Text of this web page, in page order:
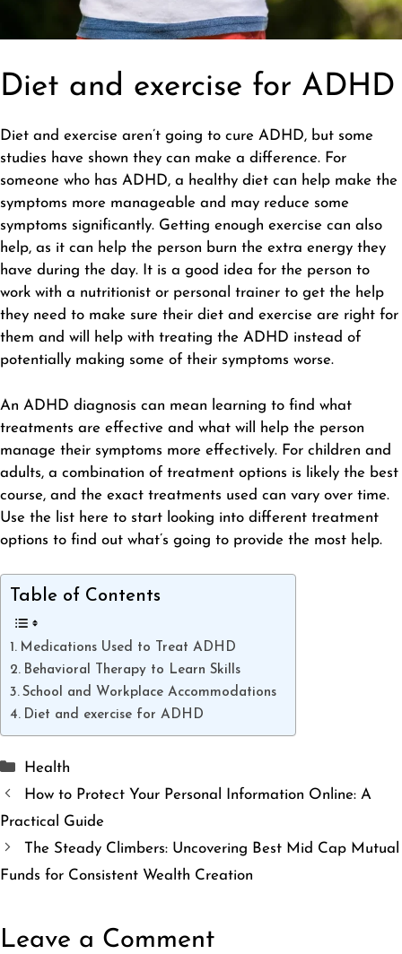
Diet and exercise for ADHD
Diet and exercise aren’t going to cure ADHD, but some
studies have shown they can make a difference. For
someone who has ADHD, a healthy diet can help make the
symptoms more manageable and may reduce some
symptoms significantly. Getting enough exercise can also
help, as it can help the person burn the extra energy they
have during the day. It is a good idea for the person to
work with a nutritionist or personal trainer to get the help
they need to make sure their diet and exercise are right for
them and will help with treating the ADHD instead of
potentially making some of their symptoms worse.
An ADHD diagnosis can mean learning to find what
treatments are effective and what will help the person
manage their symptoms more effectively. For children and
adults, a combination of treatment options is likely the best
course, and the exact treatments used can vary over time.
Use the list here to start looking into different treatment
options to find out what’s going to provide the most help.
Table of Contents
Medications Used to Treat ADHD
Behavioral Therapy to Learn Skills
School and Workplace Accommodations
Diet and exercise for ADHD
Categories
Health
How to Protect Your Personal Information Online: A
Practical Guide
The Steady Climbers: Uncovering Best Mid Cap Mutual
Funds for Consistent Wealth Creation
Leave a Comment